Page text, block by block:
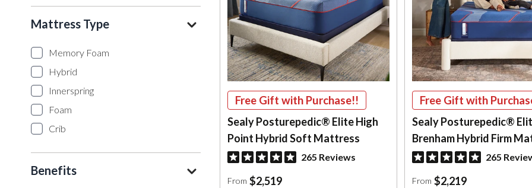
Mattress Type
Memory Foam
Hybrid
Innerspring
Foam
Crib
Benefits
Free Gift with Purchase!!
Sealy Posturepedic® Elite High
Point Hybrid Soft Mattress
265 Reviews
From $2,519
Free Gift with
Sealy Posturepedic®
Brenham Hybrid Firm
265
From $2,219